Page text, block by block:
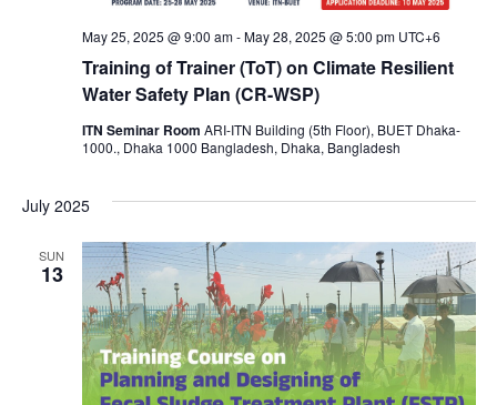
Training of Trainer (ToT) on Climate Resilient
Water Safety Plan (CR-WSP)
May 25, 2025 @ 9:00 am-May 28, 2025 @ 5:00 pm UTC+6
ITN Seminar Room ARI-ITN Building (5th Floor), BUET Dhaka-
1000., Dhaka 1000 Bangladesh, Dhaka, Bangladesh
July 2025
SUN
13